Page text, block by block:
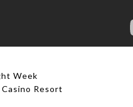
Week
Resort